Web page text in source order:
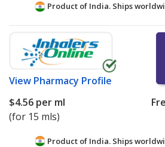
Product of India. Ships
View Pharmacy Profile
$4.56 per ml
(for 15 mls)
Product of India. Ships